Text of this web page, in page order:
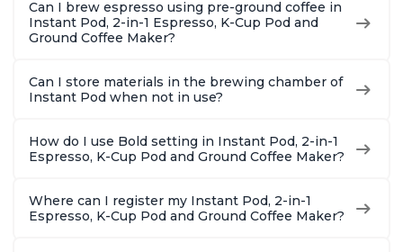
Brew Up to 32
Ounces
Can I brew espresso using pre-ground coffee in
Instant Pod, 2-in-1 Espresso, K-Cup Pod and
Ground Coffee Maker?
Can I store materials in the brewing chamber of
Instant Pod when not in use?
How do I use Bold setting in Instant Pod, 2-in-1
Espresso, K-Cup Pod and Ground Coffee Maker?
Where can I register my Instant Pod, 2-in-1
Espresso, K-Cup Pod and Ground Coffee Maker?